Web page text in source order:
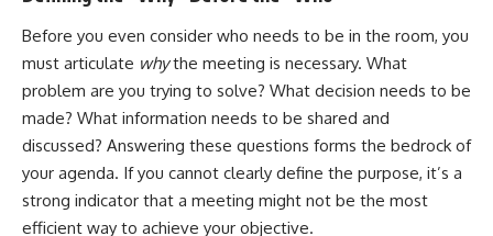
Before you even consider who needs to be in the room, you
must articulate whythe meeting is necessary. What
problem are you trying to solve? What decision needs to be
made? What information needs to be shared and
discussed? Answering these questions forms the bedrock of
your agenda. If you cannot clearly define the purpose, it’s a
strong indicator that a meeting might not be the most
efficient way to achieve your objective.